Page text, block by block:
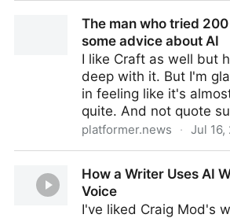
The man who tried
some advice about AI
I like Craft as well but
deep with it. But I'm
in feeling like it's
quite. And not quote
platformer.news · Jul 16,
about AI
How a Writer Uses AI
Voice
I've liked Craig Mod's